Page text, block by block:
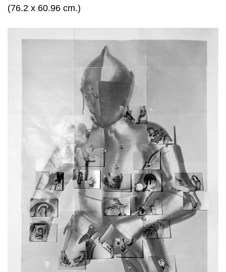
(76.2 x 60.96 cm.)